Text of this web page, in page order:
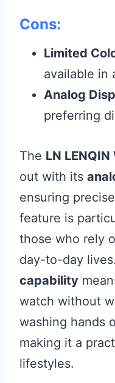
Cons:
Limited
available in
Analog
preferring
The LN
out with its
ensuring
feature is
those who rely
day-to-day
capability
watch without
washing hands
making it a
lifestyles.